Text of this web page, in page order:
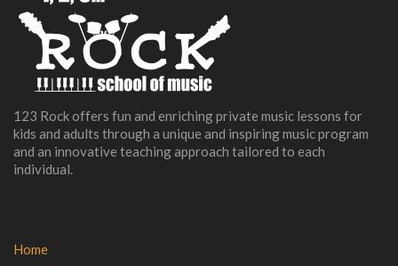
123 Rock offers fun and enriching private music lessons for
kids and adults through a unique and inspiring music program
and an innovative teaching approach tailored to each
individual.
Home